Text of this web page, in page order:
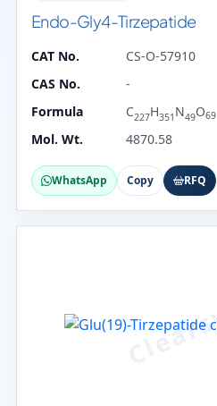
Endo-Gly4-Tirzepatide
CAT No.
CS-O-57910
CAS No.
-
Formula
C227H351 N49O69
Mol. Wt. 4870.58
WhatsApp Copy RFQ